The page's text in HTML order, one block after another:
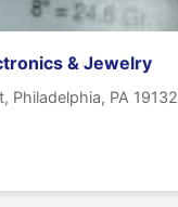
& Jewelry
Philadelphia, PA 19132